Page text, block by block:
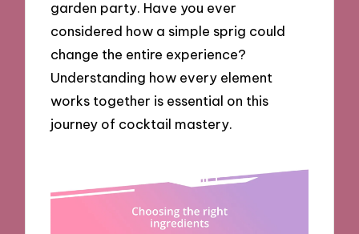
garden party. Have you ever
considered how a simple sprig could
change the entire experience?
Understanding how every element
works together is essential on this
journey of cocktail mastery.